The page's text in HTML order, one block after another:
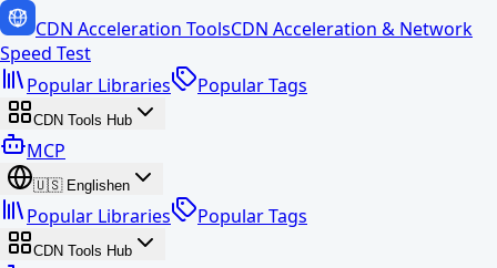
CDN Acceleration ToolsCDN Acceleration & Network
Speed Test
Popular Libraries
Popular Tags
CDN Tools Hub
MCP
🇺🇸 Englishen
Popular Libraries Popular Tags
CDN Tools Hub